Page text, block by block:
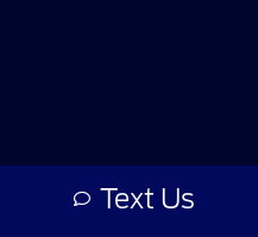
Text Us